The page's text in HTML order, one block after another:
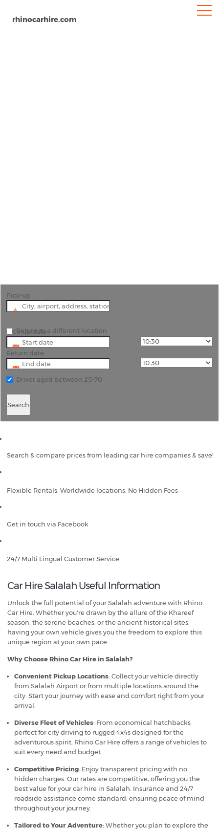
rhinocarhire.com
Pick-up
Pick-up date
Return date
Return to a different location
Driver aged between 25-70
Search
Search & compare prices from leading car hire companies & save!
Flexible Rentals, Worldwide locations, No Hidden Fees
Get in touch via Facebook
24/7 Multi Lingual Customer Service
Car Hire Salalah Useful Information
Unlock the full potential of your Salalah adventure with Rhino
Car Hire. Whether you're drawn by the allure of the Khareef
season, the serene beaches, or the ancient historical sites,
having your own vehicle gives you the freedom to explore this
unique region at your own pace.
Why Choose Rhino Car Hire in Salalah?
Convenient Pickup Locations: Collect your vehicle directly
from Salalah Airport or from multiple locations around the
city. Start your journey with ease and comfort right from your
arrival.
Diverse Fleet of Vehicles: From economical hatchbacks
perfect for city driving to rugged 4x4s designed for the
adventurous spirit, Rhino Car Hire offers a range of vehicles to
suit every need and budget.
Competitive Pricing: Enjoy transparent pricing with no
hidden charges. Our rates are competitive, offering you the
best value for your car hire in Salalah. Insurance and 24/7
roadside assistance come standard, ensuring peace of mind
throughout your journey.
Tailored to Your Adventure: Whether you plan to explore the